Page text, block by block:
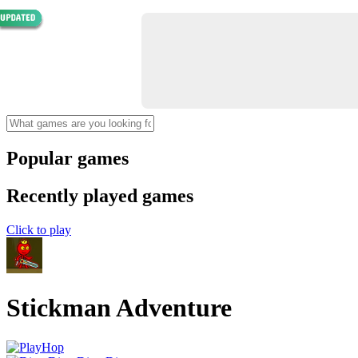
Popular games
Recently played games
Click to play
Stickman Adventure